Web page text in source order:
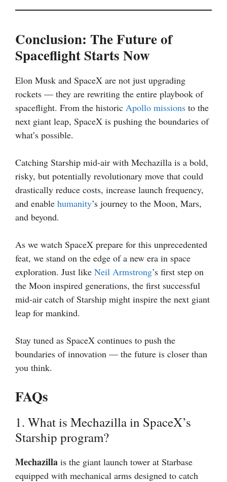
Conclusion: The Future of
Spaceflight Starts Now
Elon Musk and SpaceX are not just upgrading
rockets — they are rewriting the entire playbook of
spaceflight. From the historic Apollo missions to the
next giant leap, SpaceX is pushing the boundaries of
what’s possible.
Catching Starship mid-air with Mechazilla is a bold,
risky, but potentially revolutionary move that could
drastically reduce costs, increase launch frequency,
and enable humanity’s journey to the Moon, Mars,
and beyond.
As we watch SpaceX prepare for this unprecedented
feat, we stand on the edge of a new era in space
exploration. Just like Neil Armstrong’s first step on
the Moon inspired generations, the first successful
mid-air catch of Starship might inspire the next giant
leap for mankind.
Stay tuned as SpaceX continues to push the
boundaries of innovation — the future is closer than
you think.
FAQs
1. What is Mechazilla in SpaceX’s
Starship program?
Mechazilla is the giant launch tower at Starbase
equipped with mechanical arms designed to catch